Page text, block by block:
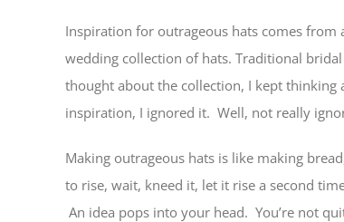
Inspiration for outrageous hats comes
wedding collection of hats. Traditional
thought about the collection, I kept thinking
inspiration, I ignored it. Well, not really
Making outrageous hats is like making
to rise, wait, kneed it, let it rise a second
An idea pops into your head. You’re not